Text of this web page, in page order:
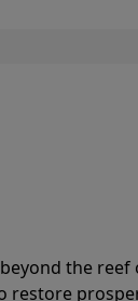
the
restore